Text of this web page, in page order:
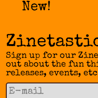
New!
Sign up for our
out about the fun
releases, events,